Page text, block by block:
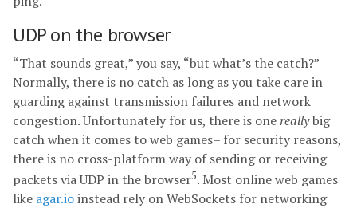
UDP on the browser
“That sounds great,” you say, “but what’s the catch?”
Normally, there is no catch as long as you take care in
guarding against transmission failures and network
congestion. Unfortunately for us, there is onereallybig
catch when it comes to web games– for security reasons,
there is no cross-platform way of sending or receiving
packets via UDP in the browser5. Most online web games
like agar.ioinstead rely on WebSockets for networking